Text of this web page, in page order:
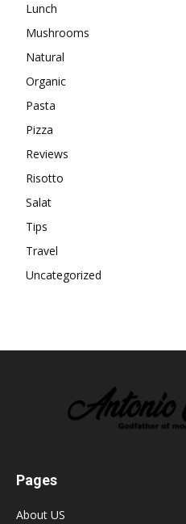
Lunch
Mushrooms
Natural
Organic
Pasta
Pizza
Reviews
Risotto
Salat
Tips
Travel
Uncategorized
Pages
About US